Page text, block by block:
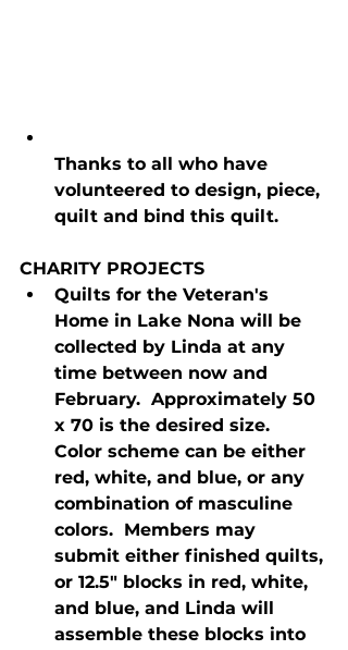
Thanks to all who have
volunteered to design, piece,
quilt and bind this quilt.
CHARITY PROJECTS
Quilts for the Veteran's
Home in Lake Nona will be
collected by Linda at any
time between now and
February.  Approximately 50
x 70 is the desired size.
Color scheme can be either
red, white, and blue, or any
combination of masculine
colors.  Members may
submit either finished quilts,
or 12.5" blocks in red, white,
and blue, and Linda will
assemble these blocks into